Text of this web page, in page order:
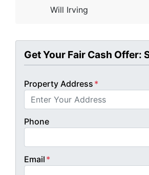
Will Irving
Get Your Fair Cash Offer:
Property Address *
Phone
Email *